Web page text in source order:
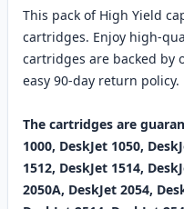
This pack of High Yield
cartridges. Enjoy high-
cartridges are backed by
easy 90-day return policy.
The cartridges are
1000, DeskJet 1050,
1512, DeskJet 1514,
2050A, DeskJet 2054,